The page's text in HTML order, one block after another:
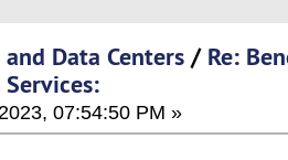
Data Centers / Re:
07:54:50 PM »